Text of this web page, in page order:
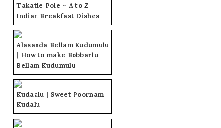
Takatle Pole ~ A to Z
Indian Breakfast Dishes
Alasanda Bellam Kudumulu
| How to make Bobbarlu
Bellam Kudumulu
Kudaalu | Sweet Poornam
Kudalu